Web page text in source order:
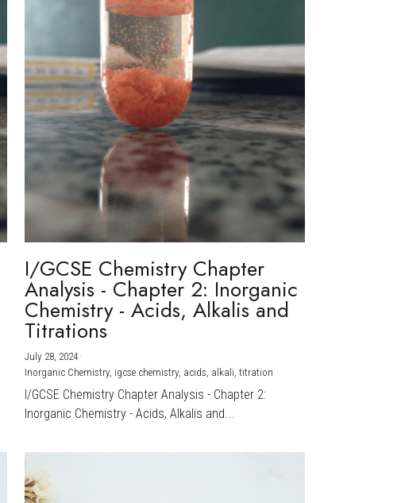
I/GCSE Chemistry Chapter
Analysis - Chapter 2: Inorganic
Chemistry - Acids, Alkalis and
Titrations
July 28, 2024 ·
Inorganic Chemistry, igcse chemistry, acids, alkali, titration
I/GCSE Chemistry Chapter Analysis - Chapter 2:
Inorganic Chemistry - Acids, Alkalis and...